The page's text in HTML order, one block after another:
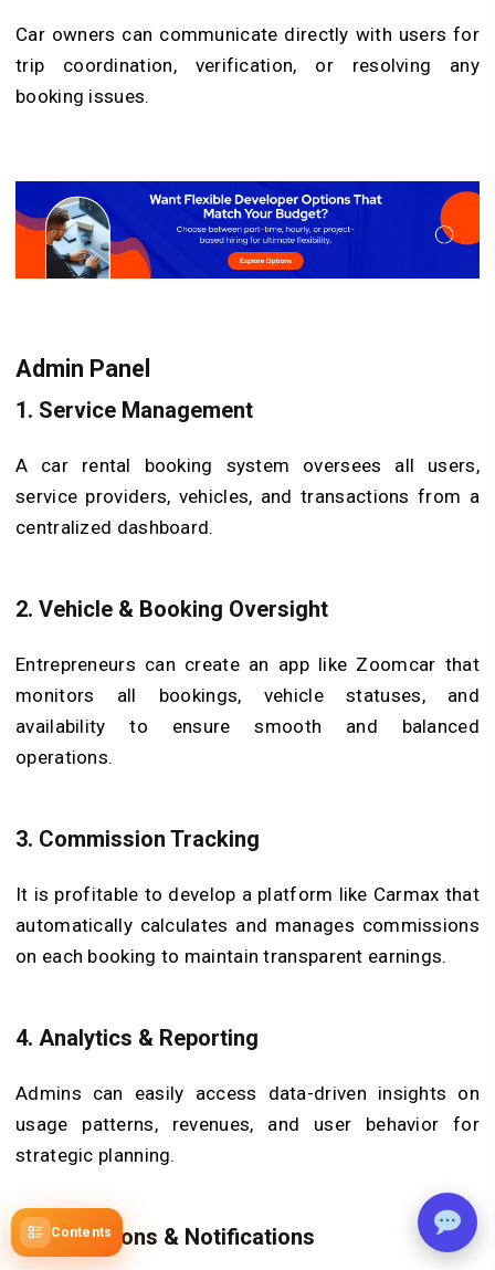
Contents
Car owners can communicate directly with users for
trip coordination, verification, or resolving any
booking issues.
Admin Panel
1. Service Management
A car rental booking system oversees all users,
service providers, vehicles, and transactions from a
centralized dashboard.
2. Vehicle & Booking Oversight
Entrepreneurs can create an app like Zoomcar that
monitors all bookings, vehicle statuses, and
availability to ensure smooth and balanced
operations.
3. Commission Tracking
It is profitable to develop a platform like Carmax that
automatically calculates and manages commissions
on each booking to maintain transparent earnings.
4. Analytics & Reporting
Admins can easily access data-driven insights on
usage patterns, revenues, and user behavior for
strategic planning.
5.Promotions & Notifications